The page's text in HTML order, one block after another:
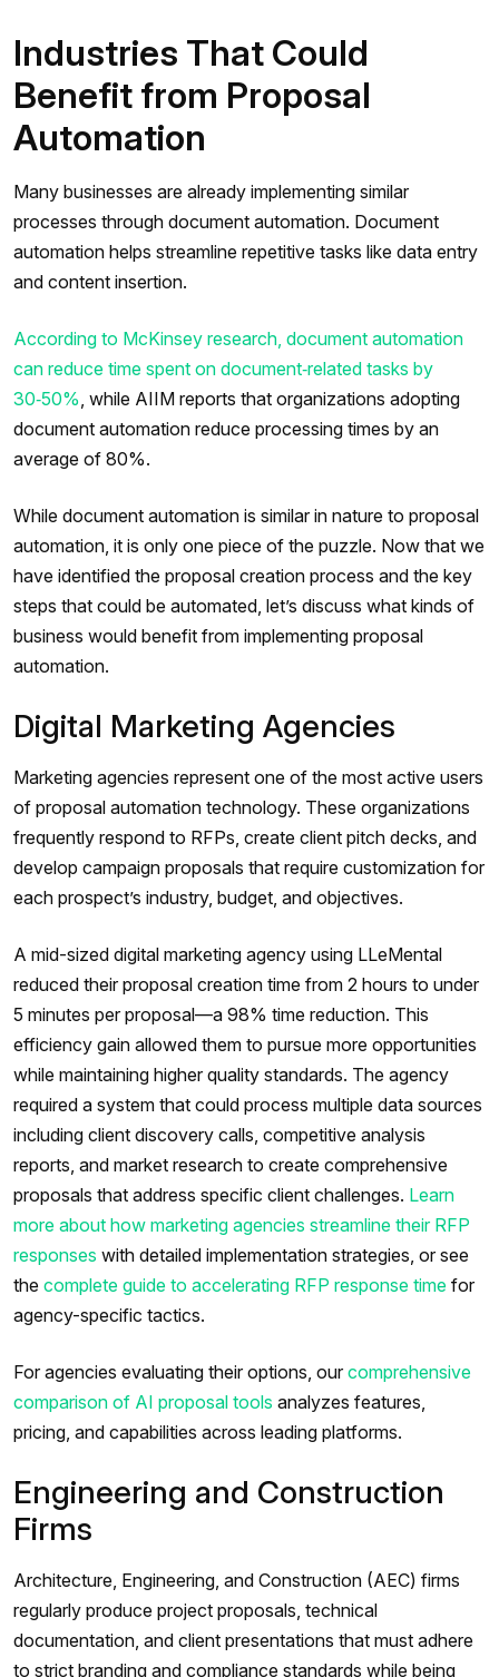
Industries That Could
Benefit from Proposal
Automation
Many businesses are already implementing similar
processes through document automation. Document
automation helps streamline repetitive tasks like data entry
and content insertion.
According to McKinsey research, document automation
can reduce time spent on document‑related tasks by
30‑50% , while AIIM reports that organizations adopting
document automation reduce processing times by an
average of 80%.
While document automation is similar in nature to proposal
automation, it is only one piece of the puzzle. Now that we
have identified the proposal creation process and the key
steps that could be automated, let’s discuss what kinds of
business would benefit from implementing proposal
automation.
Digital Marketing Agencies
Marketing agencies represent one of the most active users
of proposal automation technology. These organizations
frequently respond to RFPs, create client pitch decks, and
develop campaign proposals that require customization for
each prospect’s industry, budget, and objectives.
A mid-sized digital marketing agency using LLeMental
reduced their proposal creation time from 2 hours to under
5 minutes per proposal—a 98% time reduction. This
efficiency gain allowed them to pursue more opportunities
while maintaining higher quality standards. The agency
required a system that could process multiple data sources
including client discovery calls, competitive analysis
reports, and market research to create comprehensive
proposals that address specific client challenges. Learn
more about how marketing agencies streamline their RFP
responses with detailed implementation strategies, or see
the complete guide to accelerating RFP response time for
agency-specific tactics.
For agencies evaluating their options, our comprehensive
comparison of AI proposal tools analyzes features,
pricing, and capabilities across leading platforms.
Engineering and Construction
Firms
Architecture, Engineering, and Construction (AEC) firms
regularly produce project proposals, technical
documentation, and client presentations that must adhere
to strict branding and compliance standards while being